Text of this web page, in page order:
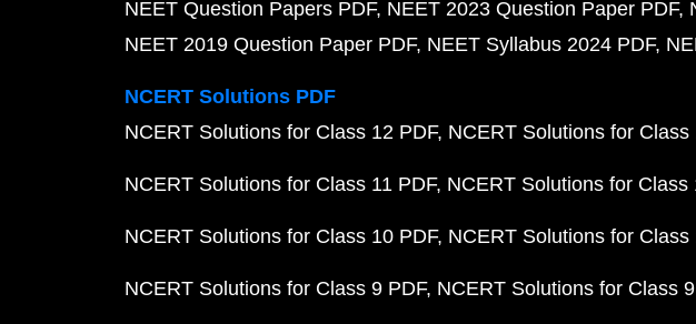
NEET Question Papers PDF NEET 2023 Question Paper PDF
NEET 2019 Question Paper PDF NEET Syllabus 2024 PDF
NCERT Solutions PDF
NCERT Solutions for Class 12 PDF NCERT Solutions for Class
NCERT Solutions for Class 11 PDF NCERT Solutions for Class
NCERT Solutions for Class 10 PDF NCERT Solutions for Class
NCERT Solutions for Class 9 PDF NCERT Solutions for Class